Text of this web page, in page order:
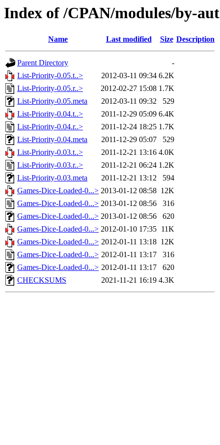
Index of /CPAN/modules/by-
Name Last modified Size Description
Parent Directory
-
List-Priority-0.05.t..>
2012-03-11 09:34 6.2K
List-Priority-0.05.r..>
2012-02-27 15:08 1.7K
List-Priority-0.05.meta
2012-03-11 09:32
529
List-Priority-0.04.t..>
2011-12-29 05:09 6.4K
List-Priority-0.04.r..>
2011-12-24 18:25 1.7K
List-Priority-0.04.meta
2011-12-29 05:07
529
List-Priority-0.03.t..>
2011-12-21 13:16 4.0K
List-Priority-0.03.r..>
2011-12-21 06:24 1.2K
List-Priority-0.03.meta
2011-12-21 13:12
594
Games-Dice-Loaded-0...> 2013-01-12 08:58 12K
Games-Dice-Loaded-0...> 2013-01-12 08:56
316
Games-Dice-Loaded-0...> 2013-01-12 08:56
620
Games-Dice-Loaded-0...> 2012-01-10 17:35 11K
Games-Dice-Loaded-0...> 2012-01-11 13:18 12K
Games-Dice-Loaded-0...> 2012-01-11 13:17
316
Games-Dice-Loaded-0...> 2012-01-11 13:17
620
CHECKSUMS
2021-11-21 16:19 4.3K